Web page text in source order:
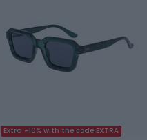
Extra -10% with the code EXTRA